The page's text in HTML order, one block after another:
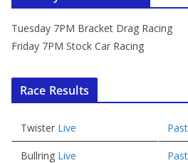
Tuesday 7PM Bracket Drag Racing
Friday 7PM Stock Car Racing
Race Results
Twister Live
Bullring Live